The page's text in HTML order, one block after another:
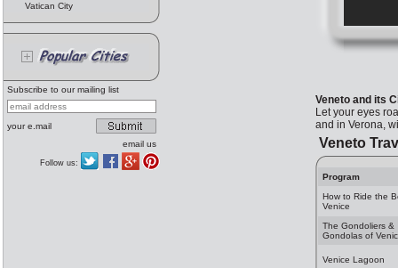
Vatican City
Subscribe to our mailing list
your e.mail
email us
Follow us:
Veneto and its
Let your eyes
and in Verona,
Veneto
Program
How to Ride the
Venice
The Gondoliers &
Gondolas of
Venice Lagoon